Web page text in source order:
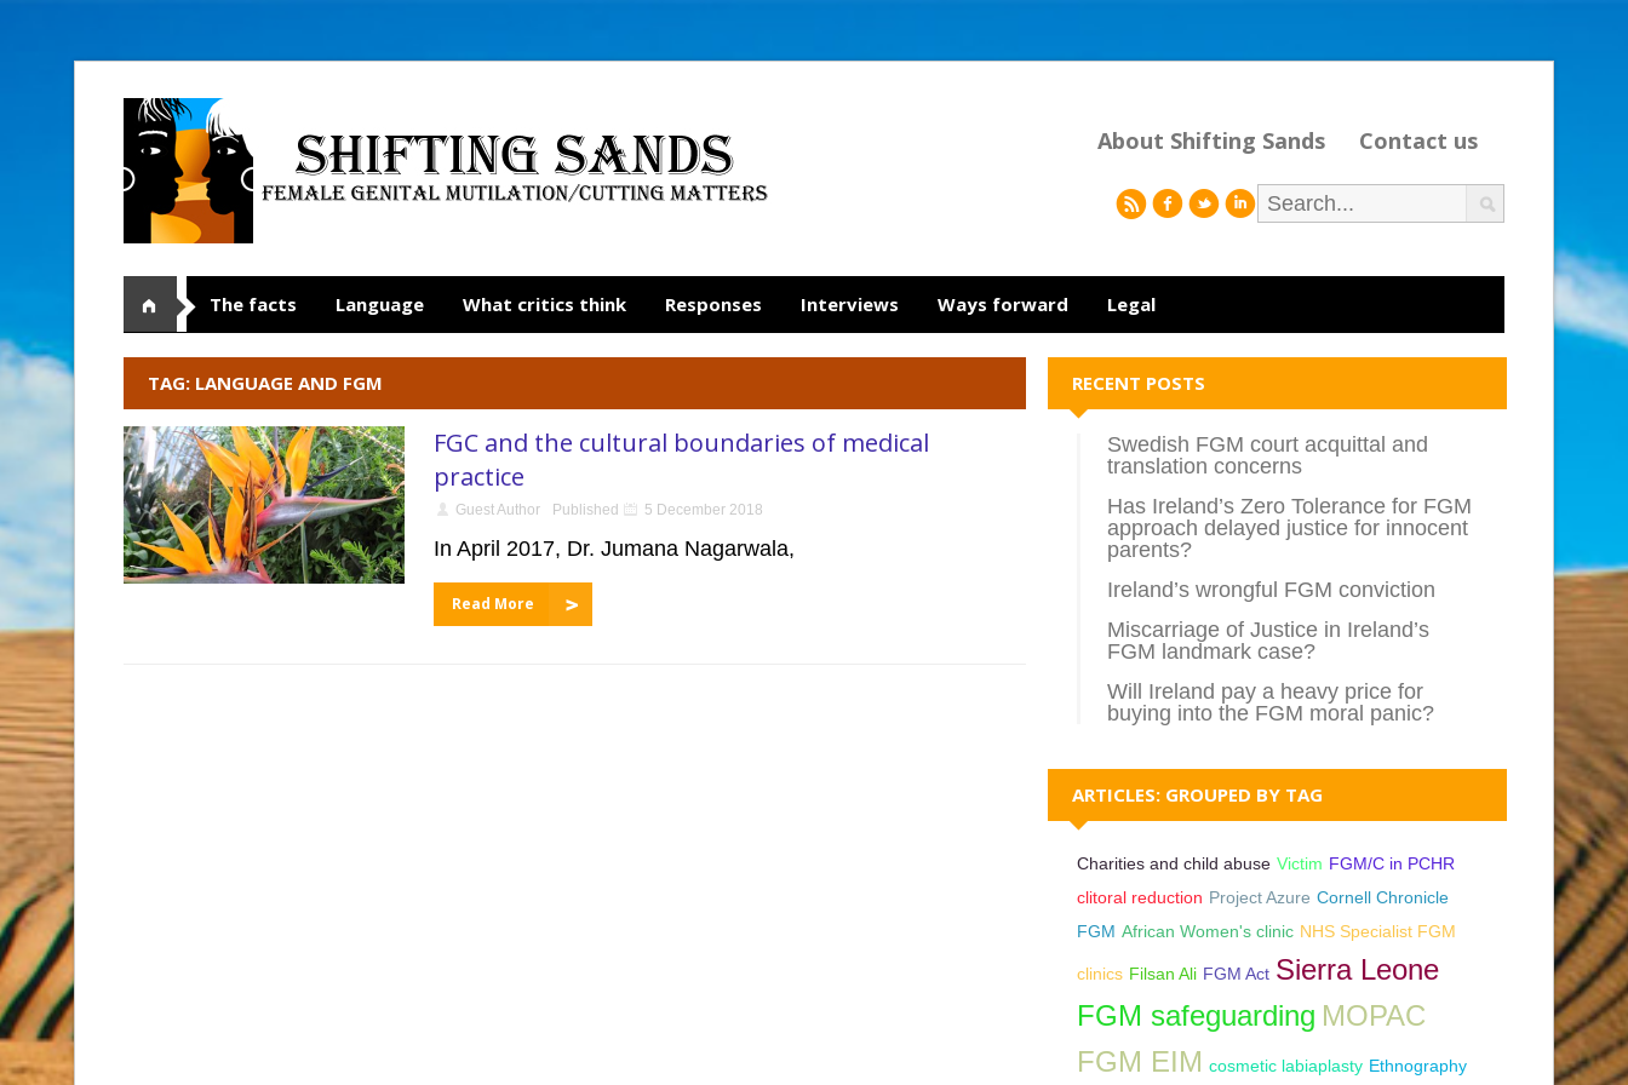
About Shifting Sands Contact us
rfli
The facts Language What critics think Responses Interviews Ways forward Legal
TAG: LANGUAGE AND FGM
FGC and the cultural boundaries of medical
practice
Guest Author Published 5 December 2018
In April 2017, Dr. Jumana Nagarwala,
Read More
RECENT POSTS
Swedish FGM court acquittal and
translation concerns
Has Ireland’s Zero Tolerance for FGM
approach delayed justice for innocent
parents?
Ireland’s wrongful FGM conviction
Miscarriage of Justice in Ireland’s
FGM landmark case?
Will Ireland pay a heavy price for
buying into the FGM moral panic?
ARTICLES: GROUPED BY TAG
Charities and child abuse Victim FGM/C in PCHR
clitoral reduction Project Azure Cornell Chronicle
FGM African Women's clinic NHS Specialist FGM
clinics Filsan Ali FGM Act Sierra Leone
FGM safeguarding MOPAC
FGM EIM cosmetic labiaplasty Ethnography